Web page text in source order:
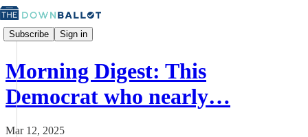
Subscribe Sign in
Morning Digest: This
Democrat who nearly…
Mar 12, 2025